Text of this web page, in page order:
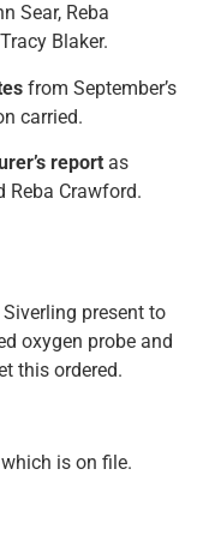
Sear, Reba
Blaker.
from September’s
carried.
report as
Reba Crawford.
present to
oxygen probe and
this ordered.
is on file.